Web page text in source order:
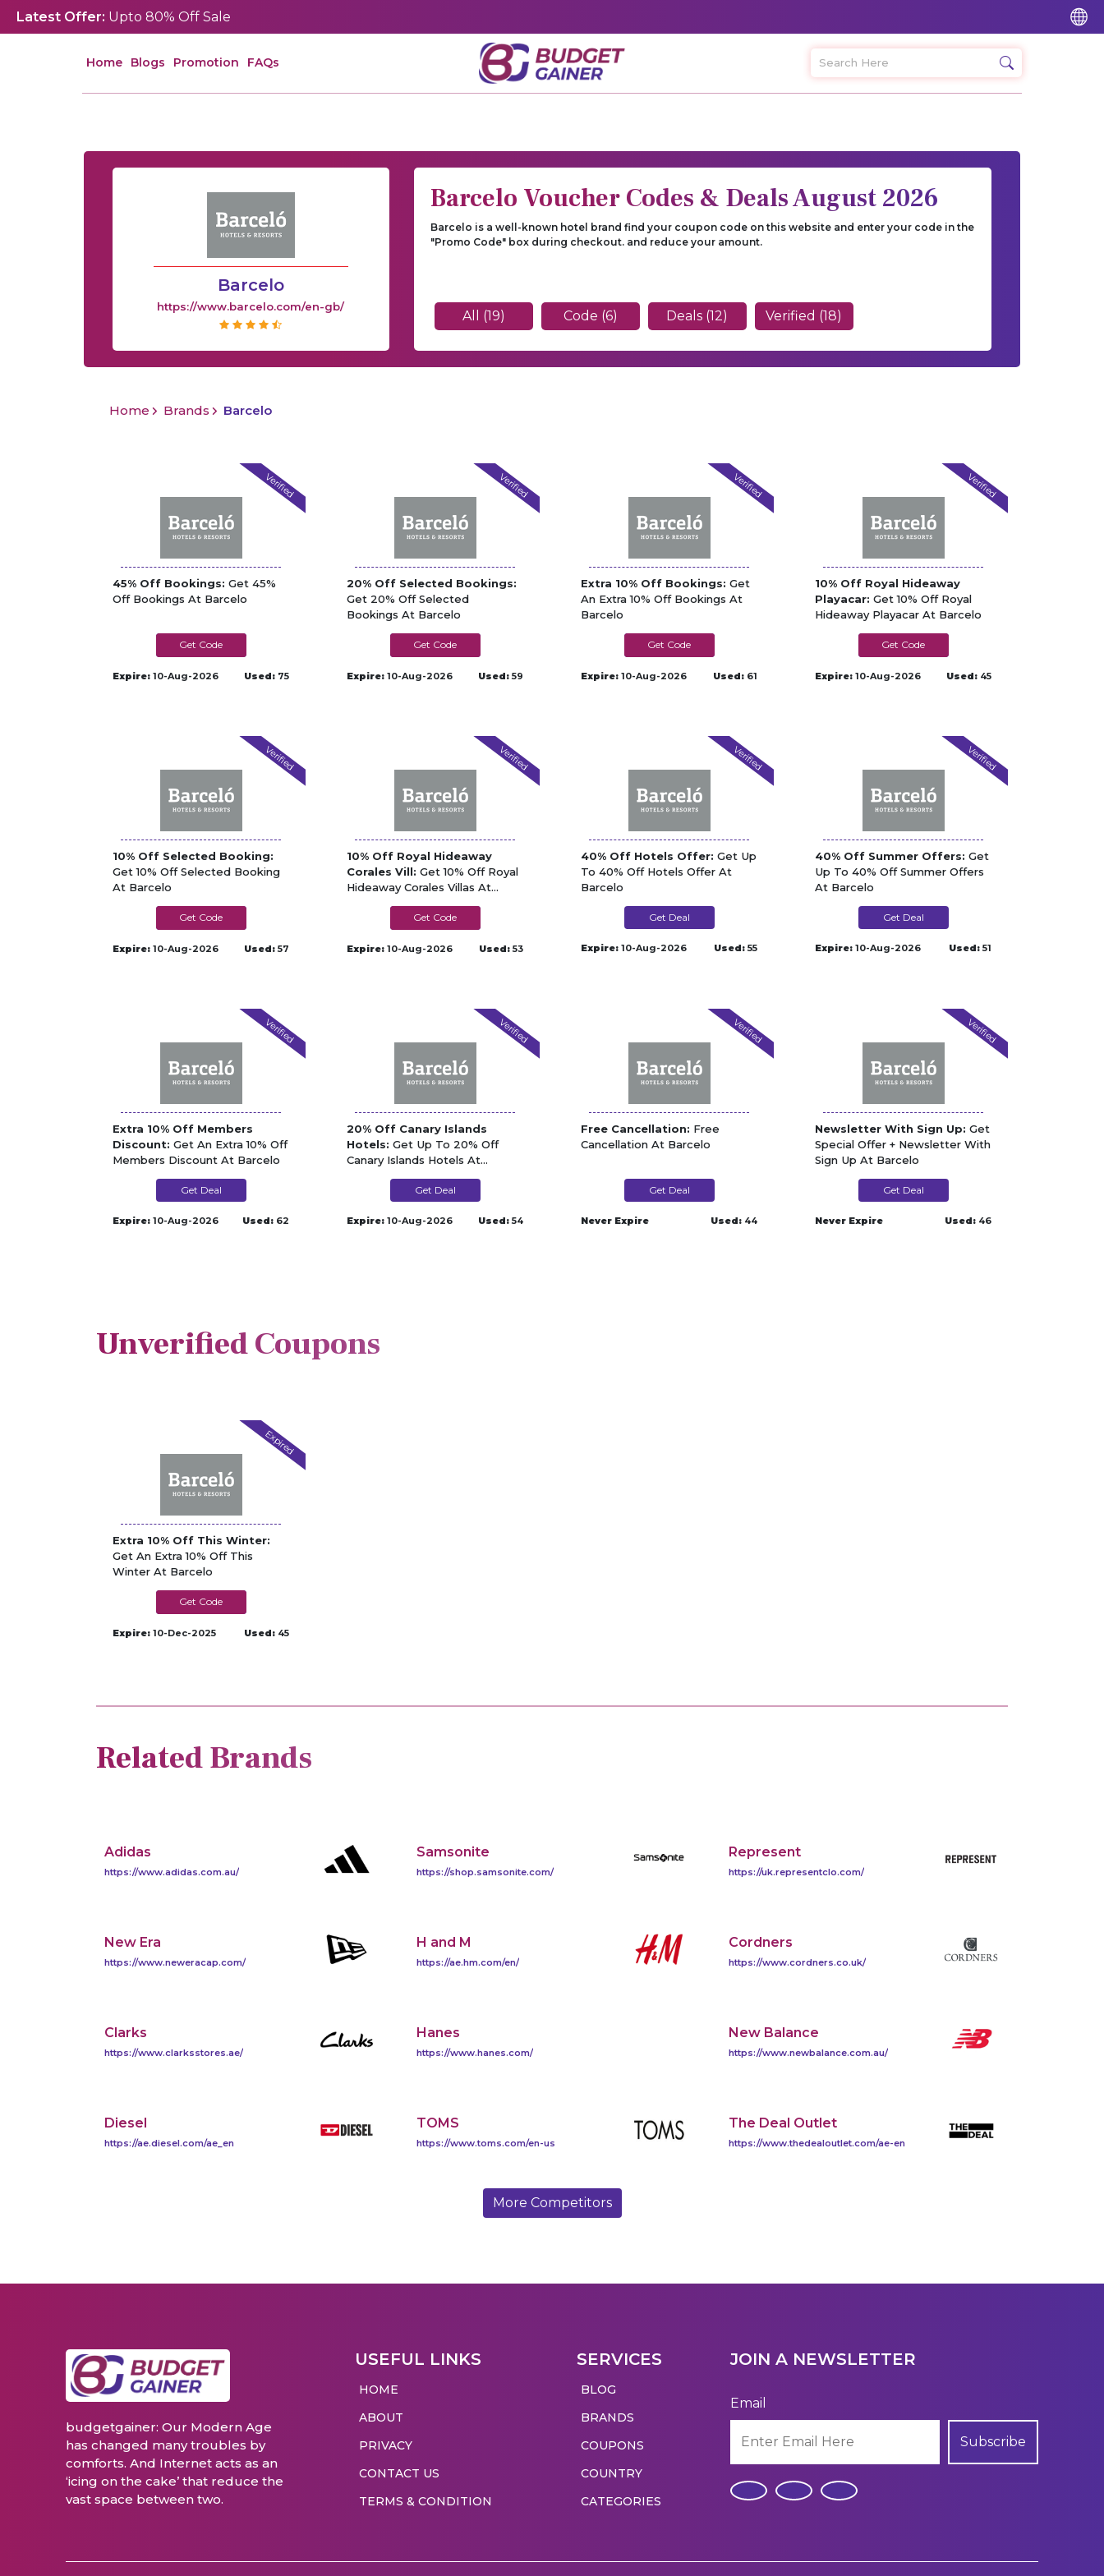
Latest Offer: Upto 80% Off Sale
Home Blogs Promotion FAQs
Barcelo
https://www.barcelo.com/en-gb/
Barcelo Voucher Codes & Deals August 2026
Barcelo is a well-known hotel brand find your coupon code on this website and enter your code in the
"Promo Code" box during checkout. and reduce your amount.
All (19) Code (6) Deals (12) Verified (18)
Home Brands Barcelo
Verified
45% Off Bookings: Get 45%
Off Bookings At Barcelo
A24TD5
Expire: 10-Aug-2026 Used: 75
Verified
20% Off Selected Bookings:
Get 20% Off Selected
Bookings At Barcelo
BTEGUISE10
Expire: 10-Aug-2026 Used: 59
Verified
Extra 10% Off Bookings: Get
An Extra 10% Off Bookings At
Barcelo
A24UK10
Expire: 10-Aug-2026 Used: 61
Verified
10% Off Royal Hideaway
Playacar: Get 10% Off Royal
Hideaway Playacar At Barcelo
PLAYACAR10
Expire: 10-Aug-2026 Used: 45
Verified
10% Off Selected Booking:
Get 10% Off Selected Booking
At Barcelo
SUMMER10
Expire: 10-Aug-2026 Used: 57
Verified
10% Off Royal Hideaway
Corales Vill: Get 10% Off Royal
Hideaway Corales Villas At
CORALESV10
Expire: 10-Aug-2026 Used: 53
Verified
40% Off Hotels Offer: Get Up
To 40% Off Hotels Offer At
Barcelo
Get Deal
Expire: 10-Aug-2026 Used: 55
Verified
40% Off Summer Offers: Get
Up To 40% Off Summer Offers
At Barcelo
Get Deal
Expire: 10-Aug-2026 Used: 51
Verified
Extra 10% Off Members
Discount: Get An Extra 10% Off
Members Discount At Barcelo
Get Deal
Expire: 10-Aug-2026 Used: 62
Verified
20% Off Canary Islands
Hotels: Get Up To 20% Off
Canary Islands Hotels At
Get Deal
Expire: 10-Aug-2026 Used: 54
Verified
Free Cancellation: Free
Cancellation At Barcelo
Get Deal
Never Expire Used: 44
Verified
Newsletter With Sign Up: Get
Special Offer + Newsletter With
Sign Up At Barcelo
Get Deal
Never Expire Used: 46
Unverified Coupons
Expired
Extra 10% Off This Winter:
Get An Extra 10% Off This
Winter At Barcelo
CANARY25
Expire: 10-Dec-2025 Used: 45
Related Brands
Adidas
https://www.adidas.com.au/
Samsonite
https://shop.samsonite.com/
Represent
https://uk.representclo.com/
New Era
https://www.neweracap.com/
H and M
https://ae.hm.com/en/
Cordners
https://www.cordners.co.uk/
Clarks
https://www.clarksstores.ae/
Hanes
https://www.hanes.com/
New Balance
https://www.newbalance.com.au/
Diesel
https://ae.diesel.com/ae_en
TOMS
https://www.toms.com/en-us
The Deal Outlet
https://www.thedealoutlet.com/ae-en
More Competitors
budgetgainer: Our Modern Age
has changed many troubles by
comforts. And Internet acts as an
‘icing on the cake’ that reduce the
vast space between two.
USEFUL LINKS
HOME
ABOUT
PRIVACY
CONTACT US
TERMS & CONDITION
SERVICES
BLOG
BRANDS
COUPONS
COUNTRY
CATEGORIES
JOIN A NEWSLETTER
Email
Subscribe